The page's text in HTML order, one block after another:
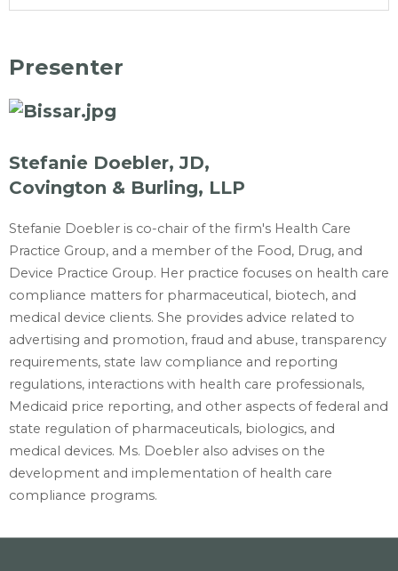
Presenter
Stefanie Doebler, JD,
Covington & Burling, LLP
Stefanie Doebler is co-chair of the firm's Health Care
Practice Group, and a member of the Food, Drug, and
Device Practice Group. Her practice focuses on health care
compliance matters for pharmaceutical, biotech, and
medical device clients. She provides advice related to
advertising and promotion, fraud and abuse, transparency
requirements, state law compliance and reporting
regulations, interactions with health care professionals,
Medicaid price reporting, and other aspects of federal and
state regulation of pharmaceuticals, biologics, and
medical devices. Ms. Doebler also advises on the
development and implementation of health care
compliance programs.